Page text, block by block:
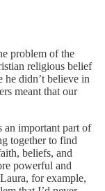
problem of the
religious belief
didn’t believe in
meant that our
an important part of
together to find
beliefs, and
powerful and
for example,